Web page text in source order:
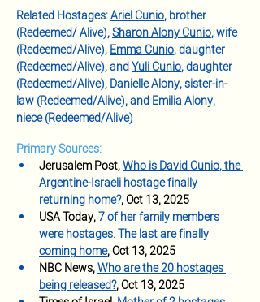
Related Hostages: Ariel Cunio, brother
(Redeemed/ Alive), Sharon Alony Cunio, wife
(Redeemed/Alive), Emma Cunio, daughter
(Redeemed/Alive), and Yuli Cunio, daughter
(Redeemed/Alive), Danielle Alony, sister-in-
law (Redeemed/Alive), and Emilia Alony,
niece (Redeemed/Alive)
Primary Sources:
Jerusalem Post, Who is David Cunio, the
Argentine-Israeli hostage finally
returning home?, Oct 13, 2025
USA Today, 7 of her family members
were hostages. The last are finally
coming home, Oct 13, 2025
NBC News,Who are the 20 hostages
being released?, Oct 13, 2025